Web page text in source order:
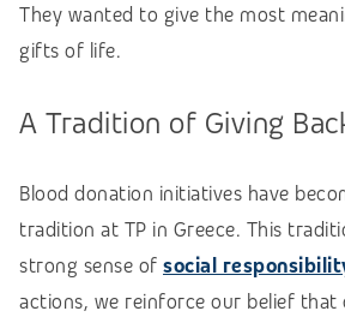
They wanted to give the most
gifts of life.
A Tradition of Giving
Blood donation initiatives have
tradition at TP in Greece. This
strong sense of social
actions, we reinforce our belief that